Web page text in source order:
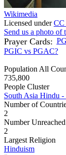
Wikimedia
Licensed underCC
Send us a photo of
Prayer Cards:
PGIC vs PGAC?
Population All
735,800
People Cluster
South Asia Hindu -
Number of
2
Number Unreached
2
Largest Religion
Hinduism